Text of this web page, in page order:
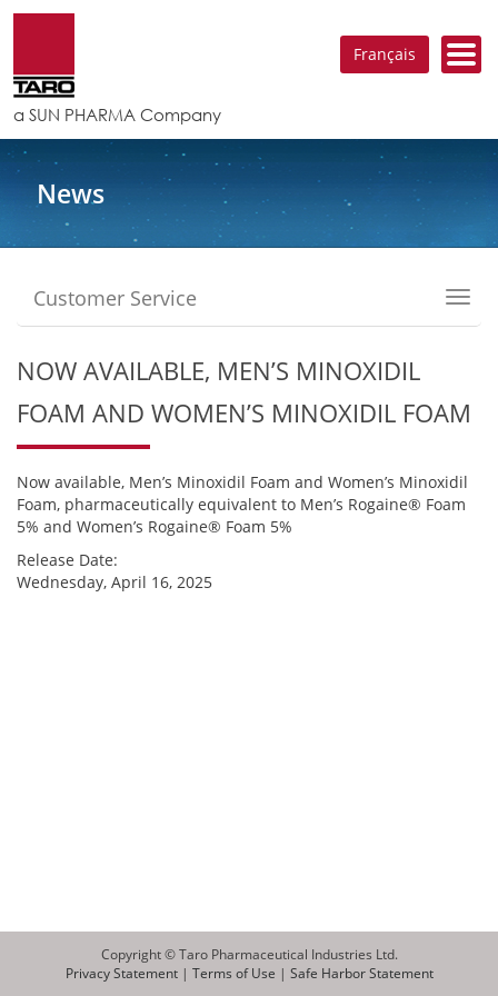
Français
a SUN PHARMA Company
News
Customer Service
NOW AVAILABLE, MEN’S MINOXIDIL
FOAM AND WOMEN’S MINOXIDIL FOAM
Now available, Men’s Minoxidil Foam and Women’s Minoxidil
Foam, pharmaceutically equivalent to Men’s Rogaine® Foam
5% and Women’s Rogaine® Foam 5%
Release Date:
Wednesday, April 16, 2025
Copyright © Taro Pharmaceutical Industries Ltd.
Privacy Statement| Terms of Use | Safe Harbor Statement